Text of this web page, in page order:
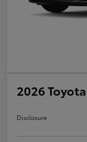
2026
Disclosure